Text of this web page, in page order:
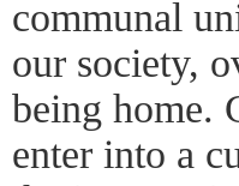
communal
our society,
being home.
enter into a